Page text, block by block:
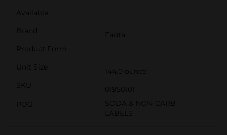
Available
Brand
Fanta
Product Form
Unit Size
144.0 ounce
SKU
01950101
POG
SODA & NON-CARB
LABELS